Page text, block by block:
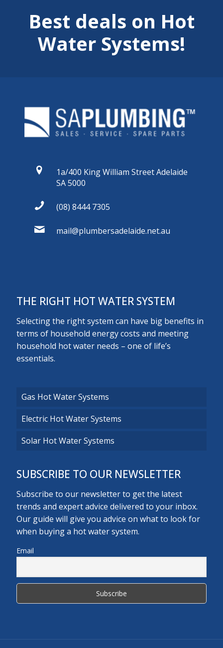
Best deals on Hot
Water Systems!
1a/400 King William Street Adelaide
SA 5000
(08) 8444 7305
mail@plumbersadelaide.net.au
THE RIGHT HOT WATER SYSTEM
Selecting the right system can have big benefits in
terms of household energy costs and meeting
household hot water needs – one of life’s
essentials.
Gas Hot Water Systems
Electric Hot Water Systems
Solar Hot Water Systems
SUBSCRIBE TO OUR NEWSLETTER
Subscribe to our newsletter to get the latest
trends and expert advice delivered to your inbox.
Our guide will give you advice on what to look for
when buying a hot water system.
Email